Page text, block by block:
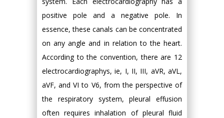
positive pole and a negative pole. In
essence, these canals can be concentrated
on any angle and in relation to the heart.
According to the convention, there are 12
electrocardiographys, ie, I, II, III, aVR, aVL,
aVF, and VI to V6, from the perspective of
the respiratory system, pleural effusion
often requires inhalation of pleural fluid